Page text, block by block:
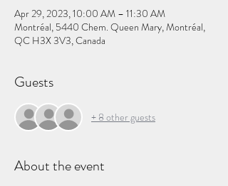
Apr 29, 2023, 10:00 AM – 11:30 AM
Montréal, 5440 Chem. Queen Mary, Montréal,
QC H3X 3V3, Canada
Guests
+ 8 other guests
About the event